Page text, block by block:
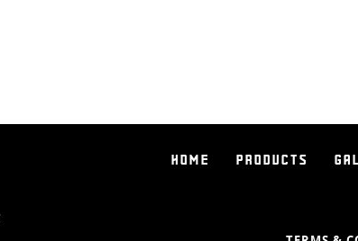
fine tune your throttle to
When you first turn on your
HOME PRODUCTS